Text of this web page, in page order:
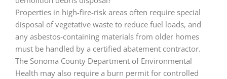
Properties in high-fire-risk areas often require special
disposal of vegetative waste to reduce fuel loads, and
any asbestos-containing materials from older homes
must be handled by a certified abatement contractor.
The Sonoma County Department of Environmental
Health may also require a burn permit for controlled